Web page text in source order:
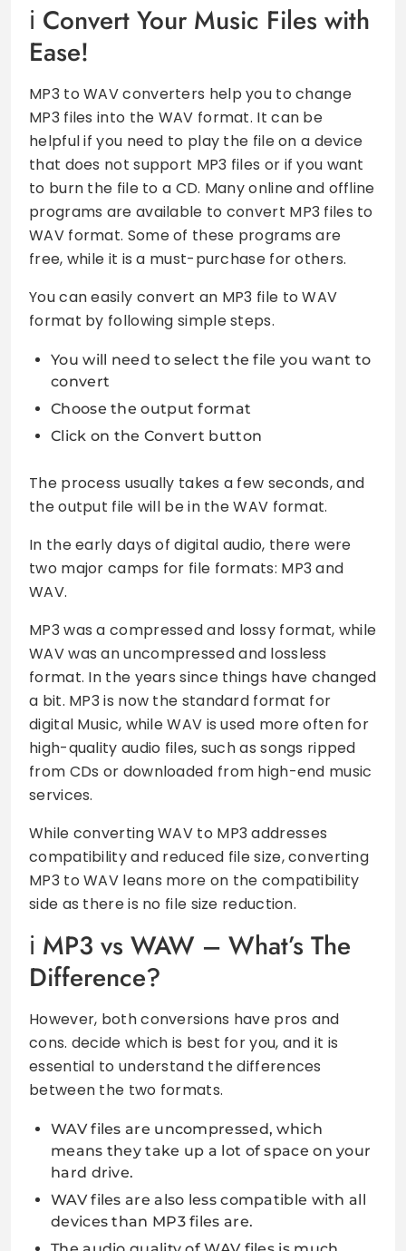
Convert Your Music Files with
Ease!
MP3 to WAV converters help you to change
MP3 files into the WAV format. It can be
helpful if you need to play the file on a device
that does not support MP3 files or if you want
to burn the file to a CD. Many online and offline
programs are available to convert MP3 files to
WAV format. Some of these programs are
free, while it is a must-purchase for others.
You can easily convert an MP3 file to WAV
format by following simple steps.
You will need to select the file you want to
convert
Choose the output format
Click on the Convert button
The process usually takes a few seconds, and
the output file will be in the WAV format.
In the early days of digital audio, there were
two major camps for file formats: MP3 and
WAV.
MP3 was a compressed and lossy format, while
WAV was an uncompressed and lossless
format. In the years since things have changed
a bit. MP3 is now the standard format for
digital Music, while WAV is used more often for
high-quality audio files, such as songs ripped
from CDs or downloaded from high-end music
services.
While converting WAV to MP3 addresses
compatibility and reduced file size, converting
MP3 to WAV leans more on the compatibility
side as there is no file size reduction.
MP3 vs WAW – What’s The
Difference?
However, both conversions have pros and
cons. decide which is best for you, and it is
essential to understand the differences
between the two formats.
WAV files are uncompressed, which
means they take up a lot of space on your
hard drive.
WAV files are also less compatible with all
devices than MP3 files are.